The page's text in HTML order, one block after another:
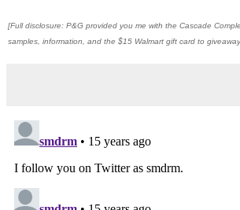
[Full disclosure: P&G provided you me with the Cascade
samples, information, and the $15 Walmart gift card to